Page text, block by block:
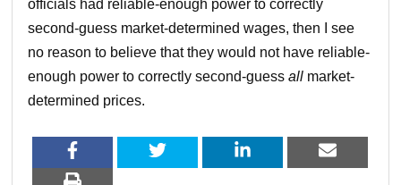
officials had reliable-enough power to correctly
second-guess market-determined wages, then I see
no reason to believe that they would not have reliable-
enough power to correctly second-guessall market-
determined prices.